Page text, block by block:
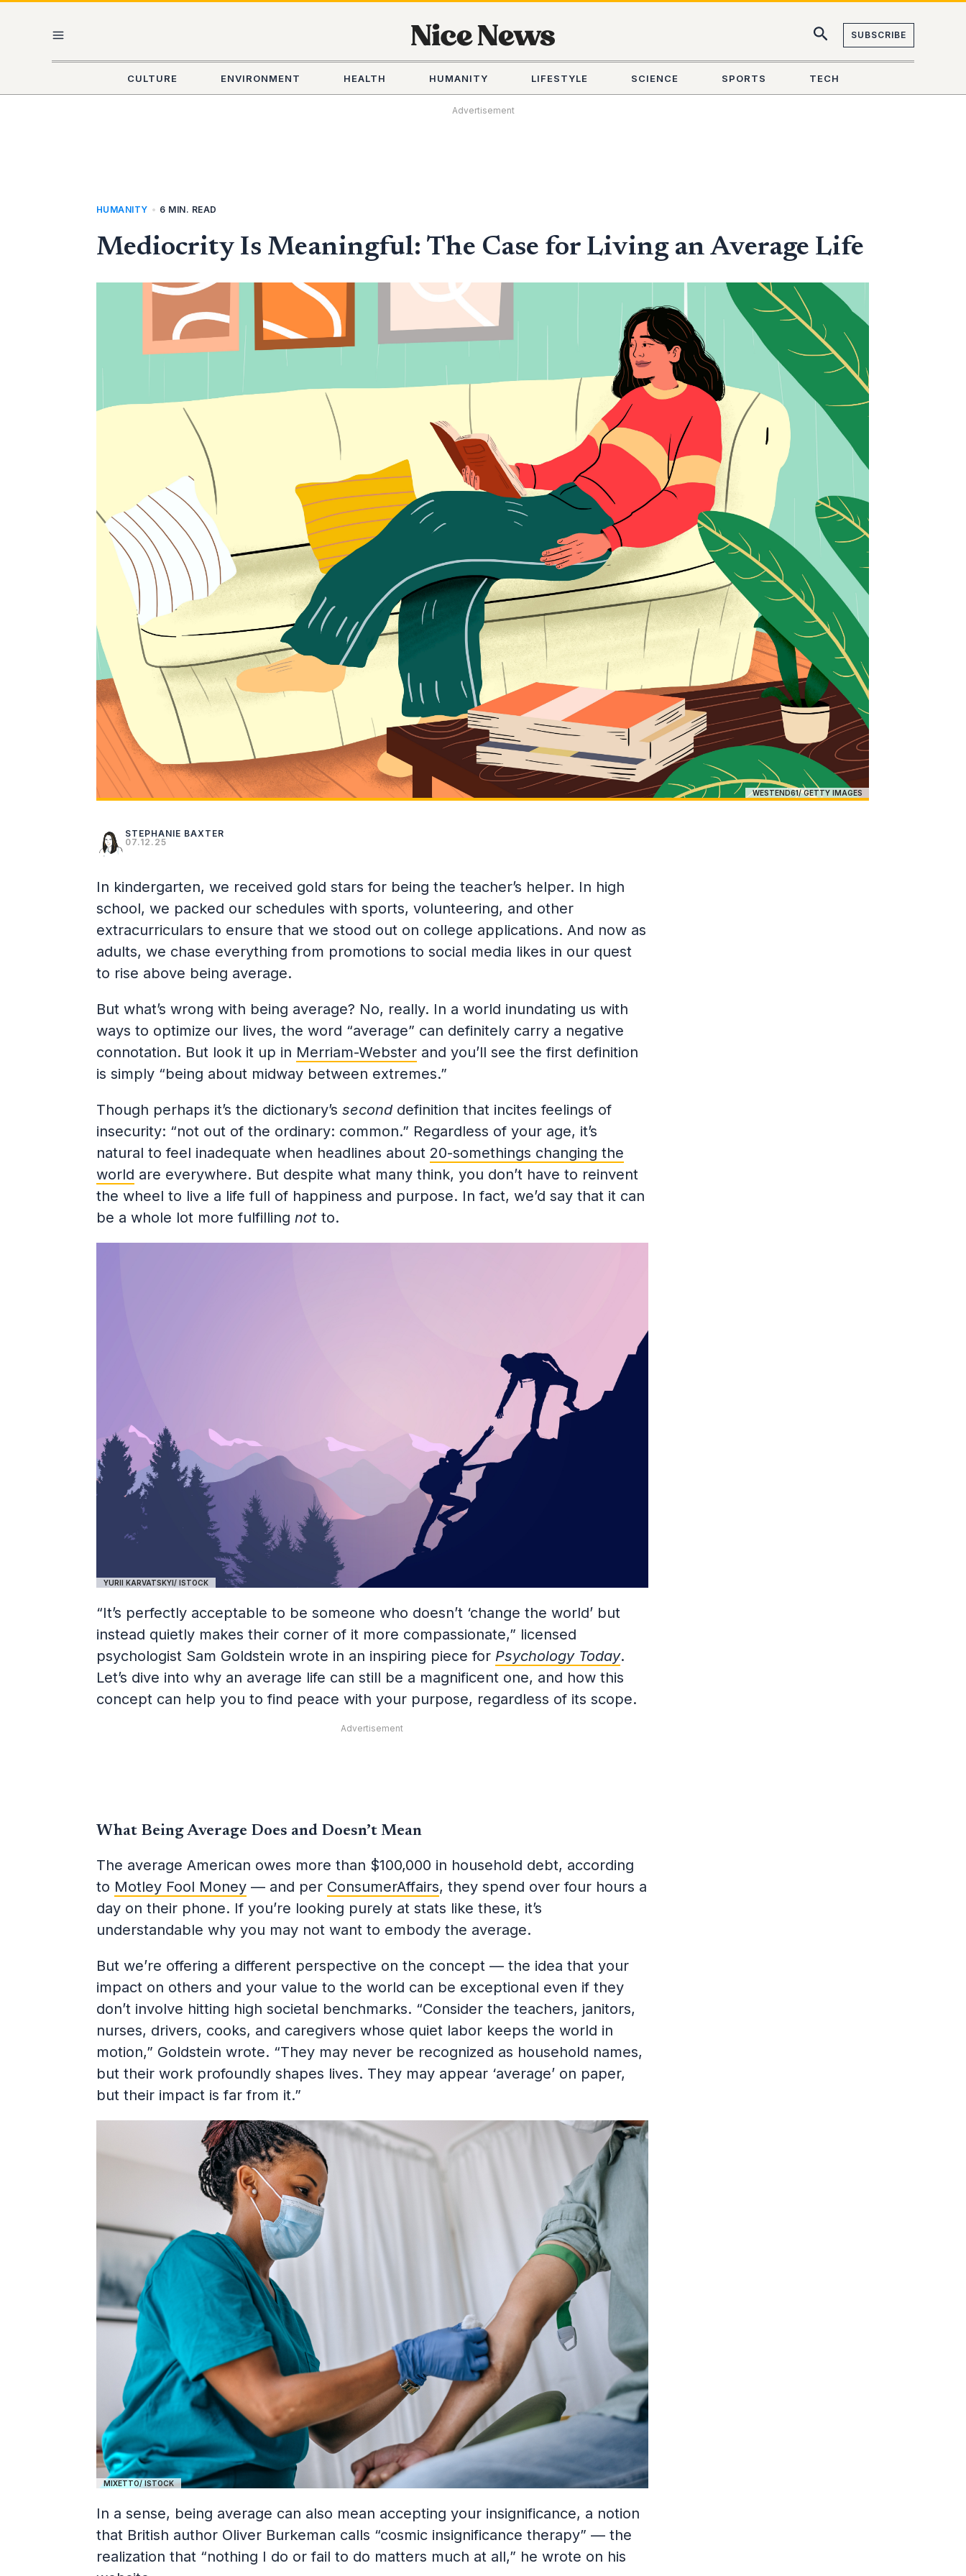
MENU
SUBSCRIBE
CULTURE ENVIRONMENT HEALTH HUMANITY LIFESTYLE SCIENCE SPORTS TECH
Advertisement
HUMANITY • 6 MIN. READ
Mediocrity Is Meaningful: The Case for Living an Average Life
WESTEND61/ GETTY IMAGES
STEPHANIE BAXTER
07.12.25
In kindergarten, we received gold stars for being the teacher’s helper. In high
school, we packed our schedules with sports, volunteering, and other
extracurriculars to ensure that we stood out on college applications. And now as
adults, we chase everything from promotions to social media likes in our quest
to rise above being average.
But what’s wrong with being average? No, really. In a world inundating us with
ways to optimize our lives, the word “average” can definitely carry a negative
connotation. But look it up in Merriam-Websterand you’ll see the first definition
is simply “being about midway between extremes.”
Though perhaps it’s the dictionary’s seconddefinition that incites feelings of
insecurity: “not out of the ordinary: common.” Regardless of your age, it’s
natural to feel inadequate when headlines about 20-somethings changing the
world are everywhere. But despite what many think, you don’t have to reinvent
the wheel to live a life full of happiness and purpose. In fact, we’d say that it can
be a whole lot more fulfilling not to.
YURII KARVATSKYI/ ISTOCK
“It’s perfectly acceptable to be someone who doesn’t ‘change the world’ but
instead quietly makes their corner of it more compassionate,” licensed
psychologist Sam Goldstein wrote in an inspiring piece for Psychology Today.
Let’s dive into why an average life can still be a magnificent one, and how this
concept can help you to find peace with your purpose, regardless of its scope.
Advertisement
What Being Average Does and Doesn’t Mean
The average American owes more than $100,000 in household debt, according
to Motley Fool Money— and per ConsumerAffairs, they spend over four hours a
day on their phone. If you’re looking purely at stats like these, it’s
understandable why you may not want to embody the average.
But we’re offering a different perspective on the concept — the idea that your
impact on others and your value to the world can be exceptional even if they
don’t involve hitting high societal benchmarks. “Consider the teachers, janitors,
nurses, drivers, cooks, and caregivers whose quiet labor keeps the world in
motion,” Goldstein wrote. “They may never be recognized as household names,
but their work profoundly shapes lives. They may appear ‘average’ on paper,
but their impact is far from it.”
MIXETTO/ ISTOCK
In a sense, being average can also mean accepting your insignificance, a notion
that British author Oliver Burkeman calls “cosmic insignificance therapy” — the
realization that “nothing I do or fail to do matters much at all,” he wrote on his